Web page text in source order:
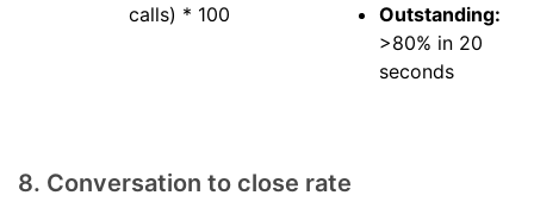
calls) * 100
Outstanding:
>80% in 20
seconds
8. Conversation to close rate